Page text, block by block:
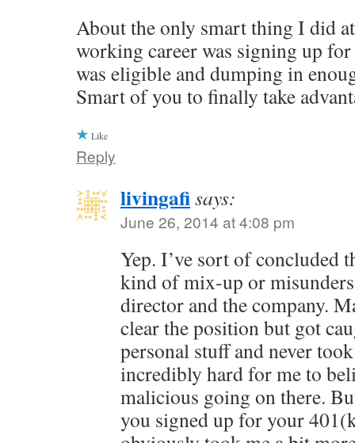
About the only smart thing I did
working career was signing up
was eligible and dumping in
Smart of you to finally take
Like
Reply
livingafisays:
June 26, 2014 at 4:08 pm
Yep. I’ve sort of concluded
kind of mix-up or
director and the company.
clear the position but got
personal stuff and never
incredibly hard for me to
malicious going on there.
you signed up for your